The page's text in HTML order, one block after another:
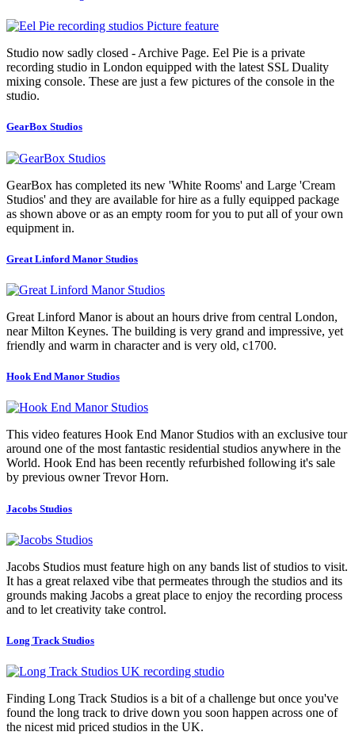
Studio now sadly closed - Archive Page. Eel Pie is a private
recording studio in London equipped with the latest SSL Duality
mixing console. These are just a few pictures of the console in the
studio.
GearBox Studios
GearBox has completed its new 'White Rooms' and Large 'Cream
Studios' and they are available for hire as a fully equipped package
as shown above or as an empty room for you to put all of your own
equipment in.
Great Linford Manor Studios
Great Linford Manor is about an hours drive from central London,
near Milton Keynes. The building is very grand and impressive, yet
friendly and warm in character and is very old, c1700.
Hook End Manor Studios
This video features Hook End Manor Studios with an exclusive tour
around one of the most fantastic residential studios anywhere in the
World. Hook End has been recently refurbished following it's sale
by previous owner Trevor Horn.
Jacobs Studios
Jacobs Studios must feature high on any bands list of studios to visit.
It has a great relaxed vibe that permeates through the studios and its
grounds making Jacobs a great place to enjoy the recording process
and to let creativity take control.
Long Track Studios
Finding Long Track Studios is a bit of a challenge but once you've
found the long track to drive down you soon happen across one of
the nicest mid priced studios in the UK.